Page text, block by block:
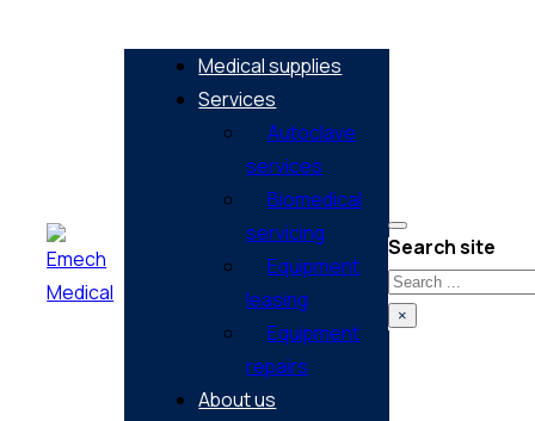
Medical supplies
Services
Autoclave
services
Biomedical
servicing
Equipment
leasing
Equipment
repairs
About us
Search site
Search
×